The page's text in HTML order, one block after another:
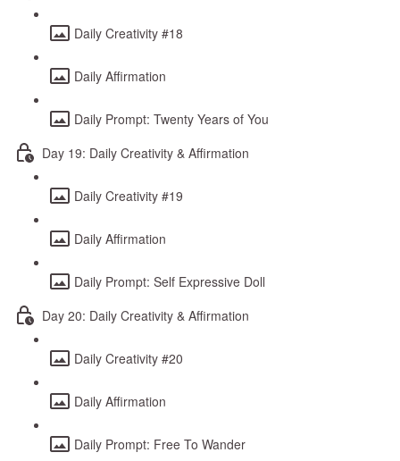
Daily Creativity #18
Daily Affirmation
Daily Prompt: Twenty Years of You
Day 19: Daily Creativity & Affirmation
Daily Creativity #19
Daily Affirmation
Daily Prompt: Self Expressive Doll
Day 20: Daily Creativity & Affirmation
Daily Creativity #20
Daily Affirmation
Daily Prompt: Free To Wander